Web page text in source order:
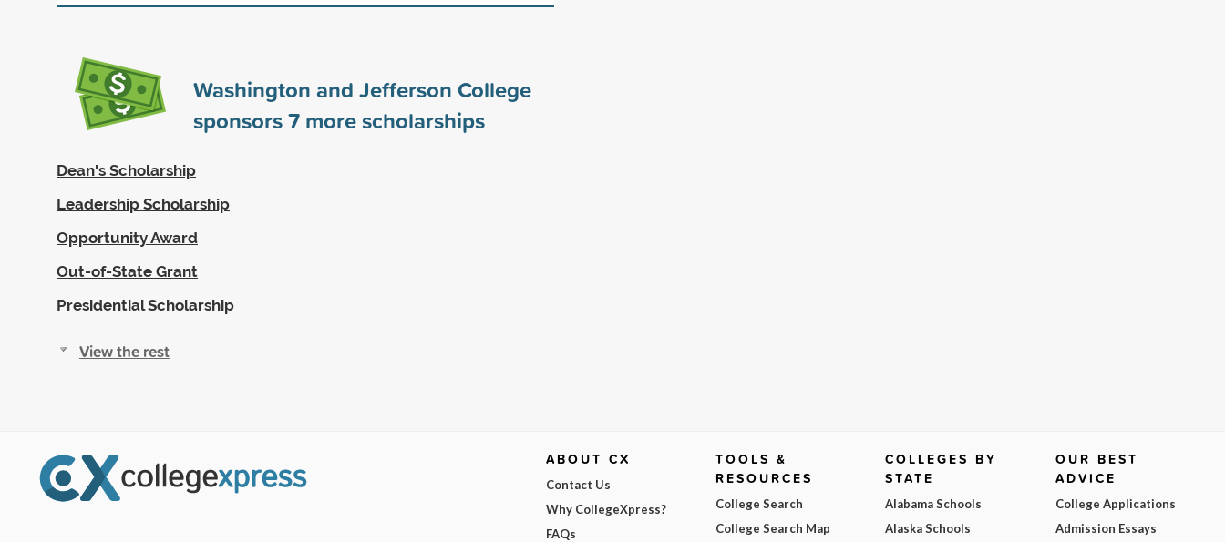
Washington and Jefferson College
sponsors7 more scholarships
Dean's Scholarship
Leadership Scholarship
Opportunity Award
Out-of-State Grant
Presidential Scholarship
View the rest
ABOUT CX
Contact Us
Why CollegeXpress?
FAQs
TOOLS &
RESOURCES
College Search
College Search Map
COLLEGES BY
STATE
Alabama Schools
Alaska Schools
OUR BEST
ADVICE
College Applications
Admission Essays